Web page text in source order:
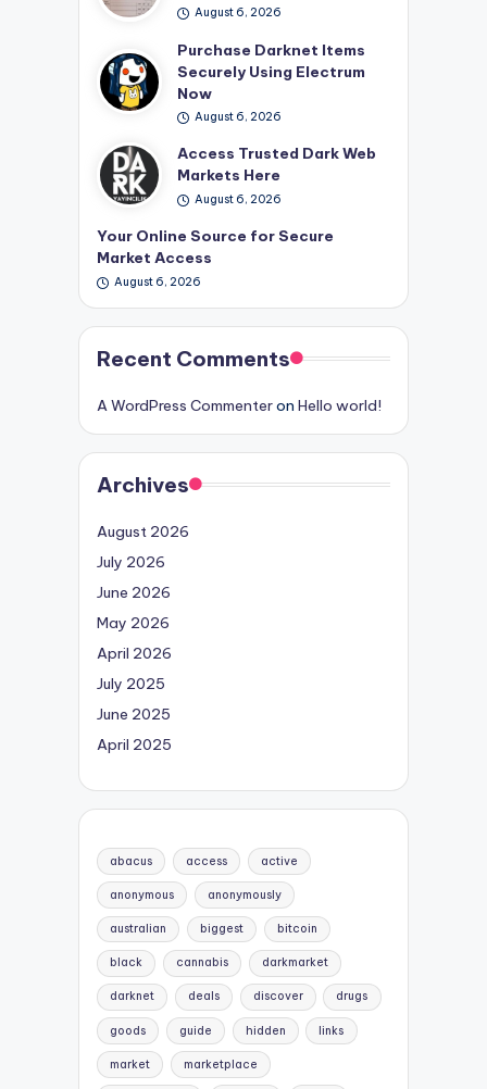
August 6, 2026
Purchase Darknet Items
Securely Using Electrum
Now
August 6, 2026
Access Trusted Dark Web
Markets Here
August 6, 2026
Your Online Source for Secure
Market Access
August 6, 2026
Recent Comments
A WordPress Commenteron Hello world!
Archives
August 2026
July 2026
June 2026
May 2026
April 2026
July 2025
June 2025
April 2025
abacus access active
anonymous anonymously
australian biggest bitcoin
black cannabis darkmarket
darknet deals discover drugs
goods guide hidden links
market marketplace